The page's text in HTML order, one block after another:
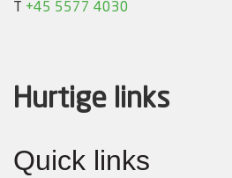
T +45 5577 4030
Hurtige links
Quick links